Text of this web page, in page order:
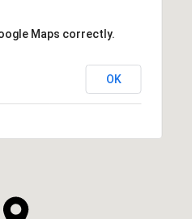
Maps correctly.
OK